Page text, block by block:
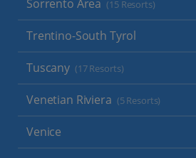
Sorrento Area (15 Resorts)
Trentino-South Tyrol
Tuscany (17 Resorts)
Venetian Riviera (5 Resorts)
Venice